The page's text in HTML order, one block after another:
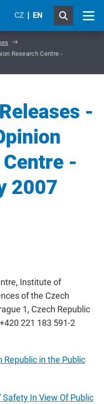
CZ EN
Research Centre -
-
-
2007
Institute of
of the Czech
1, Czech Republic
221 183 591-2
Republic in the Public
In View Of Public